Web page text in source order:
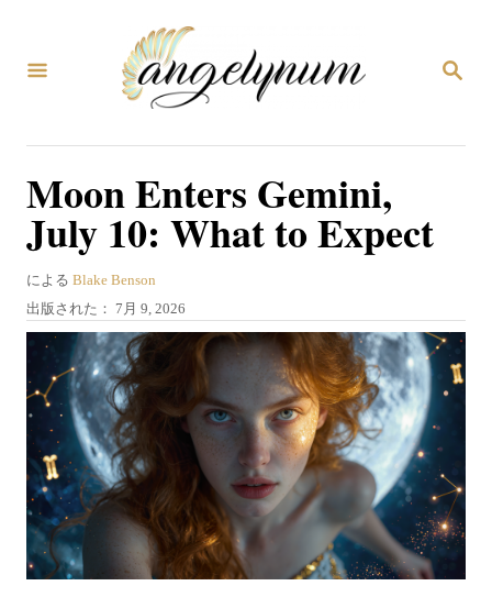
検
Moon Enters Gemini,
July 10: What to Expect
による 著
者
Blake Benson
投
稿
出版された： 7月 9, 2026